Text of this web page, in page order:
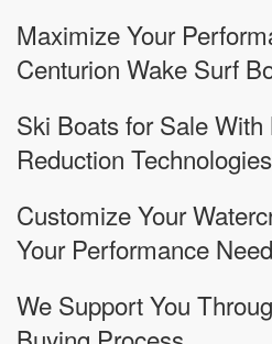
Maximize Your
Centurion Wake Surf
Ski Boats for Sale With
Reduction Technologies
Customize Your
Your Performance
We Support You